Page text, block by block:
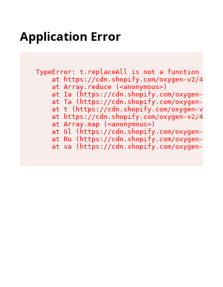
Application Error
TypeError: t.replaceAll is not a function
at https://cdn.shopify.com/oxygen-v2/
    at Array.reduce (<anonymous>)
at Ia (https://cdn.shopify.com/oxygen-v2/
at Ta (https://cdn.shopify.com/oxygen-v2/
at t (https://cdn.shopify.com/oxygen-v2/
at https://cdn.shopify.com/oxygen-v2/
    at Array.map (<anonymous>)
at Gl (https://cdn.shopify.com/oxygen-v2/
at Ru (https://cdn.shopify.com/oxygen-v2/
at sa (https://cdn.shopify.com/oxygen-v2/